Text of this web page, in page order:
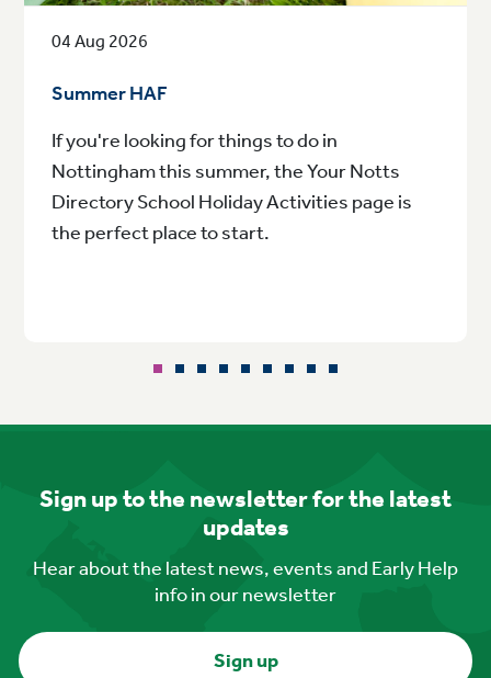
04 Aug 2026
Summer HAF
If you're looking for things to do in
Nottingham this summer, the Your Notts
Directory School Holiday Activities page is
the perfect place to start.
Sign up to the newsletter for the latest
updates
Hear about the latest news, events and Early Help
info in our newsletter
Sign up